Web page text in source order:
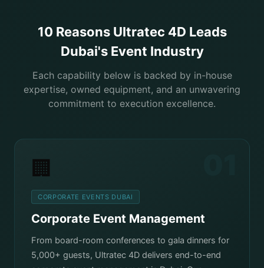
10 Reasons Ultratec 4D Leads
Dubai's Event Industry
Each capability below is backed by in-house
expertise, owned equipment, and an unwavering
commitment to execution excellence.
🏢
CORPORATE EVENTS DUBAI
Corporate Event Management
From board-room conferences to gala dinners for
5,000+ guests, Ultratec 4D delivers end-to-end